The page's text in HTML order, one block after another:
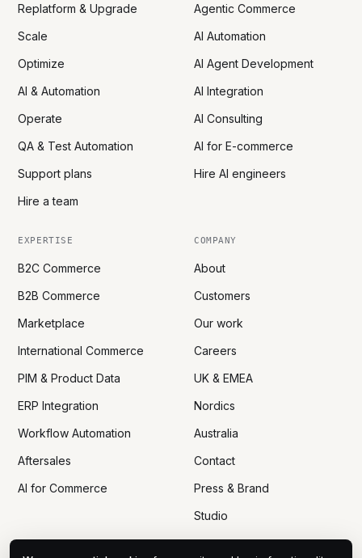
Replatform & Upgrade
Scale
Optimize
AI & Automation
Operate
QA & Test Automation
Support plans
Hire a team
Agentic Commerce
AI Automation
AI Agent Development
AI Integration
AI Consulting
AI for E-commerce
Hire AI engineers
EXPERTISE
B2C Commerce
B2B Commerce
Marketplace
International Commerce
PIM & Product Data
ERP Integration
Workflow Automation
Aftersales
AI for Commerce
COMPANY
About
Customers
Our work
Careers
UK & EMEA
Nordics
Australia
Contact
Press & Brand
Studio